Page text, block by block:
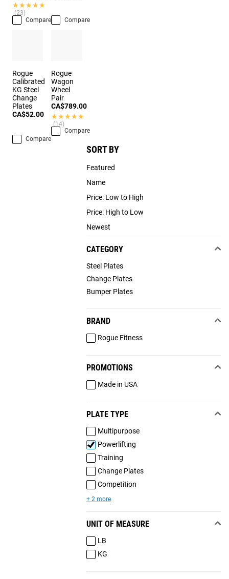
SORT BY
Featured
Name
Price: Low to High
Price: High to Low
Newest
CATEGORY
Steel Plates
Change Plates
Bumper Plates
BRAND
Rogue Fitness
PROMOTIONS
Made in USA
PLATE TYPE
Multipurpose
Powerlifting
Training
Change Plates
Competition
+ 2 more
UNIT OF MEASURE
LB
KG
★★★★★
★★★★★
(23)
Compare
Compare
Rogue
Calibrated
KG Steel
Change
Plates
CA$52.00
Compare
Rogue
Wagon
Wheel
Pair
CA$789.00
★★★★★
★★★★★
(14)
Compare